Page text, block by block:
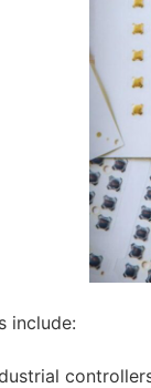
include: